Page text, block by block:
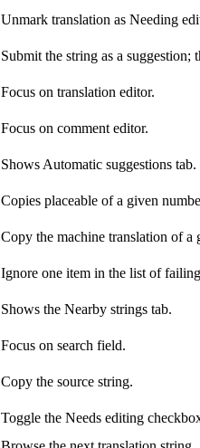
Unmark translation as Needing
Submit the string as a suggestion;
Focus on translation editor.
Focus on comment editor.
Shows Automatic suggestions tab.
Copies placeable of a given
Copy the machine translation of a
Ignore one item in the list of
Shows the Nearby strings tab.
Focus on search field.
Copy the source string.
Toggle the Needs editing